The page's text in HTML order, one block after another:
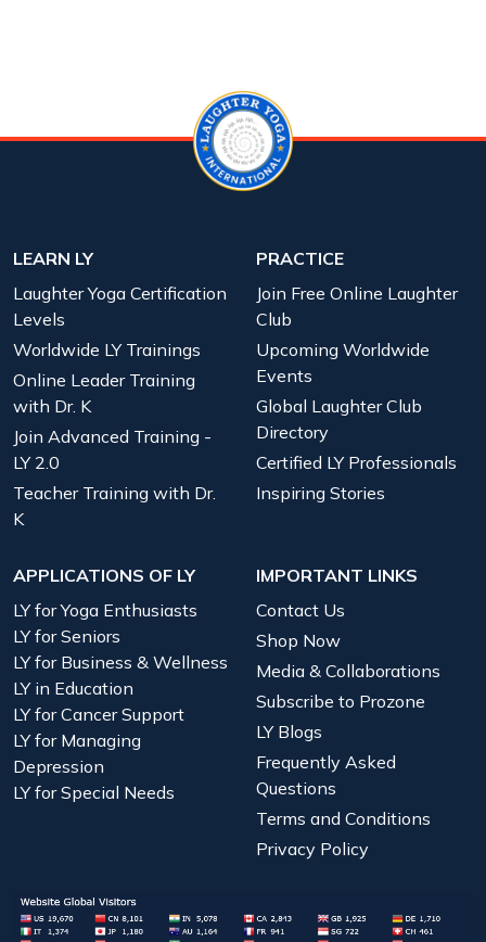
LEARN LY
Laughter Yoga Certification
Levels
Worldwide LY Trainings
Online Leader Training
with Dr. K
Join Advanced Training -
LY 2.0
Teacher Training with Dr.
K
PRACTICE
Join Free Online Laughter
Club
Upcoming Worldwide
Events
Global Laughter Club
Directory
Certified LY Professionals
Inspiring Stories
APPLICATIONS OF LY
LY for Yoga Enthusiasts
LY for Seniors
LY for Business & Wellness
LY in Education
LY for Cancer Support
LY for Managing
Depression
LY for Special Needs
IMPORTANT LINKS
Contact Us
Shop Now
Media & Collaborations
Subscribe to Prozone
LY Blogs
Frequently Asked
Questions
Terms and Conditions
Privacy Policy